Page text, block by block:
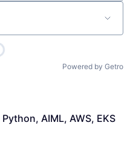
Powered by Getro
AIML, AWS, EKS